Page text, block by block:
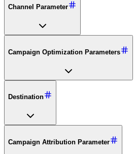
Channel Parameter
Campaign Optimization Parameters
Destination
Campaign Attribution Parameter